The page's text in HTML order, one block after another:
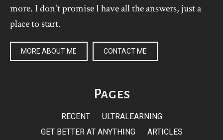
more. I don't promise I have all the answers, just a
place to start.
MORE ABOUT ME CONTACT ME
Pages
RECENT
ULTRALEARNING
GET BETTER AT ANYTHING
ARTICLES